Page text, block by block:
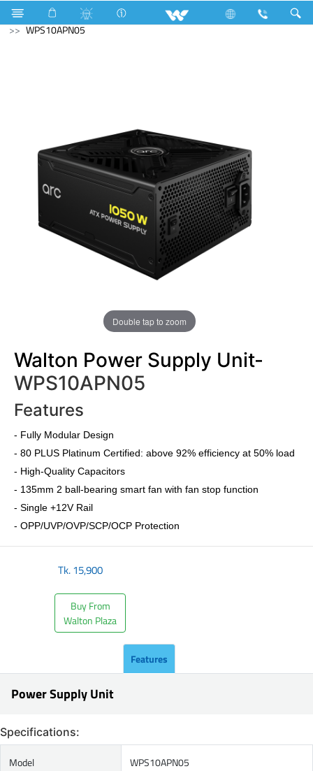
R600a Computer Computer
Power Supply Unit
WPS10APN05
Double tap to zoom
Walton Power Supply Unit-
WPS10APN05
Features
- Fully Modular Design
- 80 PLUS Platinum Certified: above 92% efficiency at 50% load
- High-Quality Capacitors
- 135mm 2 ball-bearing smart fan with fan stop function
- Single +12V Rail
- OPP/UVP/OVP/SCP/OCP Protection
Tk.15,900
Buy From
Walton Plaza
Features
Power Supply Unit
Specifications:
Model WPS10APN05